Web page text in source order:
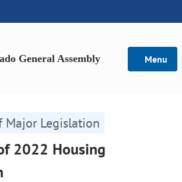
General Assembly Menu
Major Legislation
2022 Housing